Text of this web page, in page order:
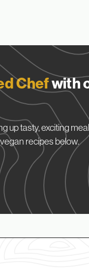
Chefwith
up tasty, exciting
recipes below.